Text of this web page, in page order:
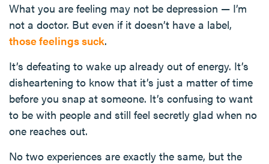
What you are feeling may not be depression — I’m
not a doctor. But even if it doesn’t have a label,
those feelings suck.
It’s defeating to wake up already out of energy. It’s
disheartening to know that it’s just a matter of time
before you snap at someone. It’s confusing to want
to be with people and still feel secretly glad when no
one reaches out.
No two experiences are exactly the same, but the